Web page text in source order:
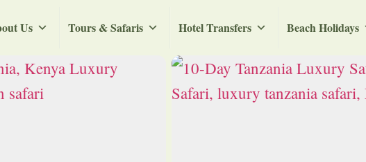
Us Tours & Safaris Hotel Transfers Beach Holidays